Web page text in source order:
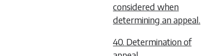
considered when
determining an appeal.
40. Determination of